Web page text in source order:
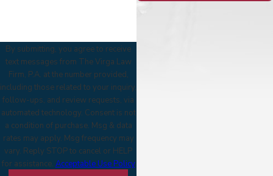
By submitting, you agree to receive
text messages from The Virga Law
Firm, P.A. at the number provided,
including those related to your inquiry,
follow-ups, and review requests, via
automated technology. Consent is not
a condition of purchase. Msg & data
rates may apply. Msg frequency may
vary. Reply STOP to cancel or HELP
for assistance. Acceptable Use Policy